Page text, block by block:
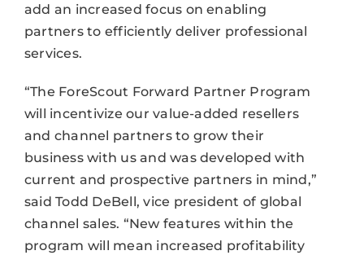
add an increased focus on enabling
partners to efficiently deliver professional
services.
“The ForeScout Forward Partner Program
will incentivize our value-added resellers
and channel partners to grow their
business with us and was developed with
current and prospective partners in mind,”
said Todd DeBell, vice president of global
channel sales. “New features within the
program will mean increased profitability